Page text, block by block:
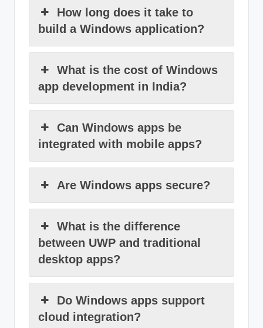
How long does it take to
build a Windows application?
What is the cost of Windows
app development in India?
Can Windows apps be
integrated with mobile apps?
Are Windows apps secure?
What is the difference
between UWP and traditional
desktop apps?
Do Windows apps support
cloud integration?